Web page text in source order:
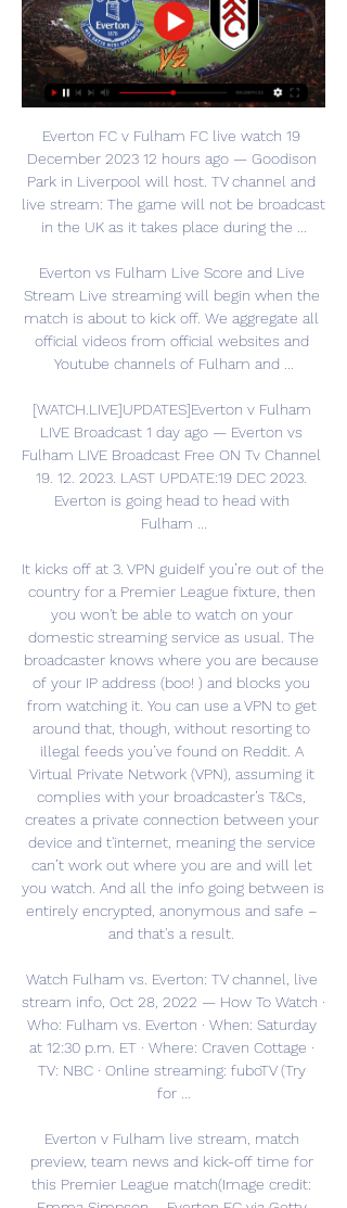
Everton FC v Fulham FC live watch 19
December 2023 12 hours ago — Goodison
Park in Liverpool will host. TV channel and
live stream: The game will not be broadcast
in the UK as it takes place during the ...
Everton vs Fulham Live Score and Live
Stream Live streaming will begin when the
match is about to kick off. We aggregate all
official videos from official websites and
Youtube channels of Fulham and ...
[WATCH.LIVE]UPDATES]Everton v Fulham
LIVE Broadcast 1 day ago — Everton vs
Fulham LIVE Broadcast Free ON Tv Channel
19. 12. 2023. LAST UPDATE:19 DEC 2023.
Everton is going head to head with
Fulham ...
It kicks off at 3. VPN guideIf you’re out of the
country for a Premier League fixture, then
you won't be able to watch on your
domestic streaming service as usual. The
broadcaster knows where you are because
of your IP address (boo! ) and blocks you
from watching it. You can use a VPN to get
around that, though, without resorting to
illegal feeds you’ve found on Reddit. A
Virtual Private Network (VPN), assuming it
complies with your broadcaster’s T&Cs,
creates a private connection between your
device and t'internet, meaning the service
can’t work out where you are and will let
you watch. And all the info going between is
entirely encrypted, anonymous and safe –
and that's a result.
Watch Fulham vs. Everton: TV channel, live
stream info, Oct 28, 2022 — How To Watch ·
Who: Fulham vs. Everton · When: Saturday
at 12:30 p.m. ET · Where: Craven Cottage ·
TV: NBC · Online streaming: fuboTV (Try
for ...
Everton v Fulham live stream, match
preview, team news and kick-off time for
this Premier League match(Image credit: